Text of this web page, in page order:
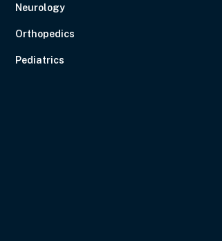
Neurology
Orthopedics
Pediatrics